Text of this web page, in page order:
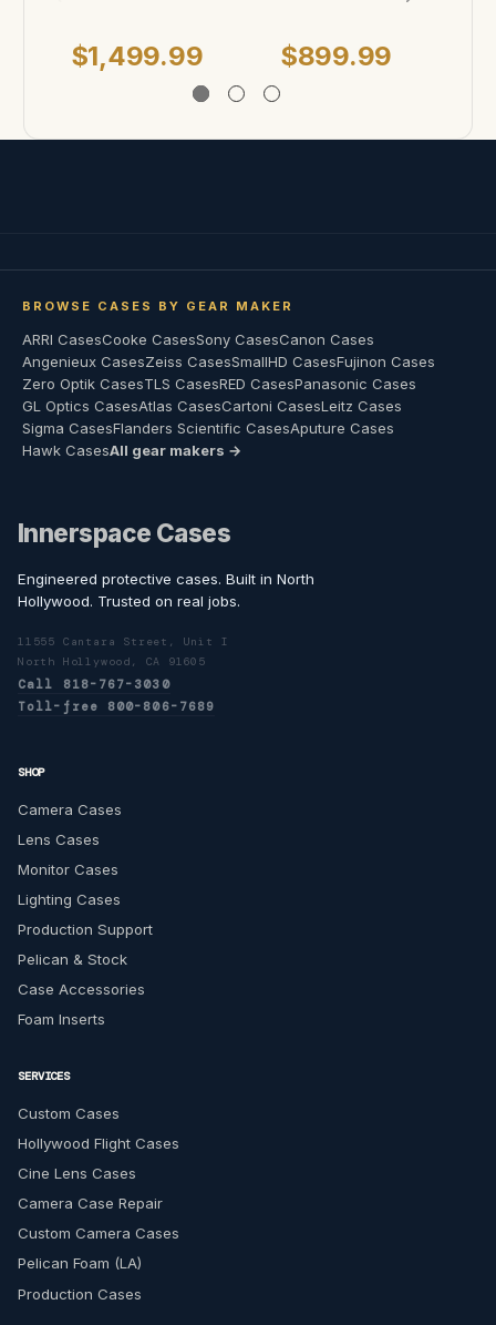
$1,499.99 $899.99
BROWSE CASES BY GEAR MAKER
ARRI CasesCooke CasesSony CasesCanon Cases
Angenieux CasesZeiss CasesSmallHD CasesFujinon Cases
Zero Optik CasesTLS CasesRED CasesPanasonic Cases
GL Optics CasesAtlas CasesCartoni CasesLeitz Cases
Sigma CasesFlanders Scientific CasesAputure Cases
Hawk CasesAll gear makers →
Innerspace Cases
Engineered protective cases. Built in North
Hollywood. Trusted on real jobs.
11555 Cantara Street, Unit I
North Hollywood, CA 91605
Call 818-767-3030
Toll-free 800-806-7689
SHOP
Camera Cases
Lens Cases
Monitor Cases
Lighting Cases
Production Support
Pelican & Stock
Case Accessories
Foam Inserts
SERVICES
Custom Cases
Hollywood Flight Cases
Cine Lens Cases
Camera Case Repair
Custom Camera Cases
Pelican Foam (LA)
Production Cases